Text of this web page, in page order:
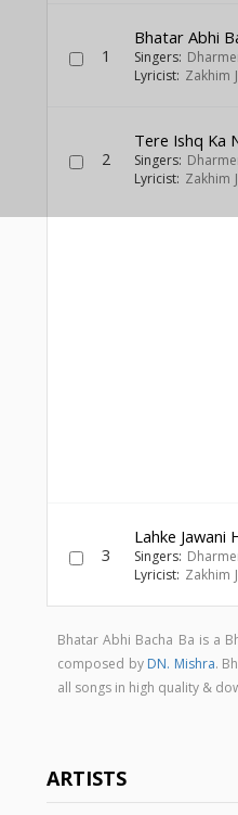
1
Bhatar Abhi
Singers:
Lyricist: Zakhim
2
Tere Ishq Ka
Singers:
Lyricist: Zakhim
3
Lahke Jawani
Singers:
Lyricist: Zakhim
Bhatar Abhi Bacha Ba is a
composed by DN. Mishra.
all songs in high quality &
ARTISTS